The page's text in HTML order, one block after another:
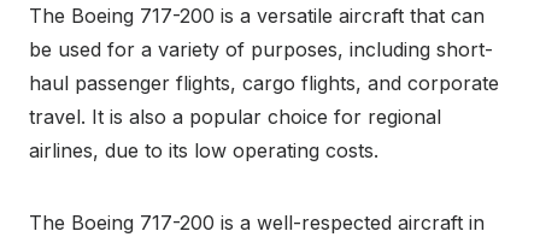
The Boeing 717-200 is a versatile aircraft that can
be used for a variety of purposes, including short-
haul passenger flights, cargo flights, and corporate
travel. It is also a popular choice for regional
airlines, due to its low operating costs.
The Boeing 717-200 is a well-respected aircraft in